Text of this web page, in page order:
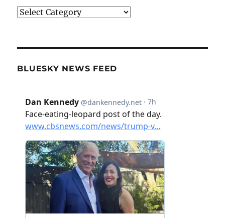
Categories
BLUESKY NEWS FEED